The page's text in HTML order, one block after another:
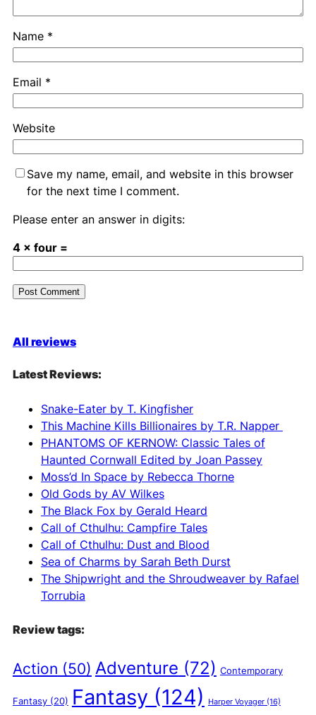
Name *
Email *
Website
Save my name, email, and website in this browser
for the next time I comment.
Please enter an answer in digits:
4 × four =
l
e
All reviews
Latest Reviews:
Snake-Eater by T. Kingfisher
This Machine Kills Billionaires by T.R. Napper
PHANTOMS OF KERNOW: Classic Tales of
Haunted Cornwall Edited by Joan Passey
Moss’d In Space by Rebecca Thorne
Old Gods by AV Wilkes
The Black Fox by Gerald Heard
Call of Cthulhu: Campfire Tales
Call of Cthulhu: Dust and Blood
Sea of Charms by Sarah Beth Durst
The Shipwright and the Shroudweaver by Rafael
Torrubia
Review tags:
Action (50) Adventure (72) Contemporary
Fantasy(20) Fantasy (124) Harper Voyager(16)